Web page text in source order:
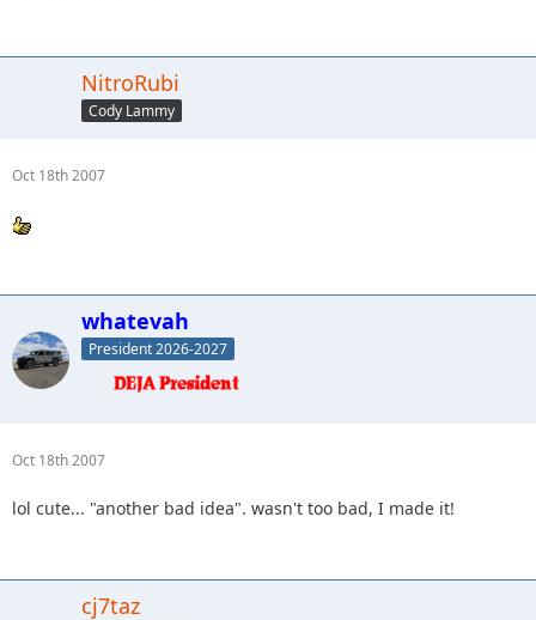
NitroRubi
Cody Lammy
Oct 18th 2007
whatevah
President 2026-2027
Oct 18th 2007
lol cute... "another bad idea". wasn't too bad, I made it!
cj7taz